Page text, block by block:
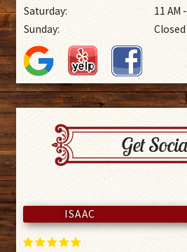
Saturday:
11 AM
Sunday:
Closed
Get
ISAAC